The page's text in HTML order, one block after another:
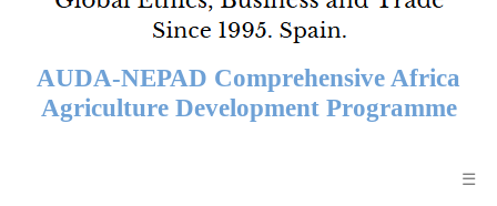
AUDA-NEPAD Comprehensive Africa
Agriculture Development Programme
☰